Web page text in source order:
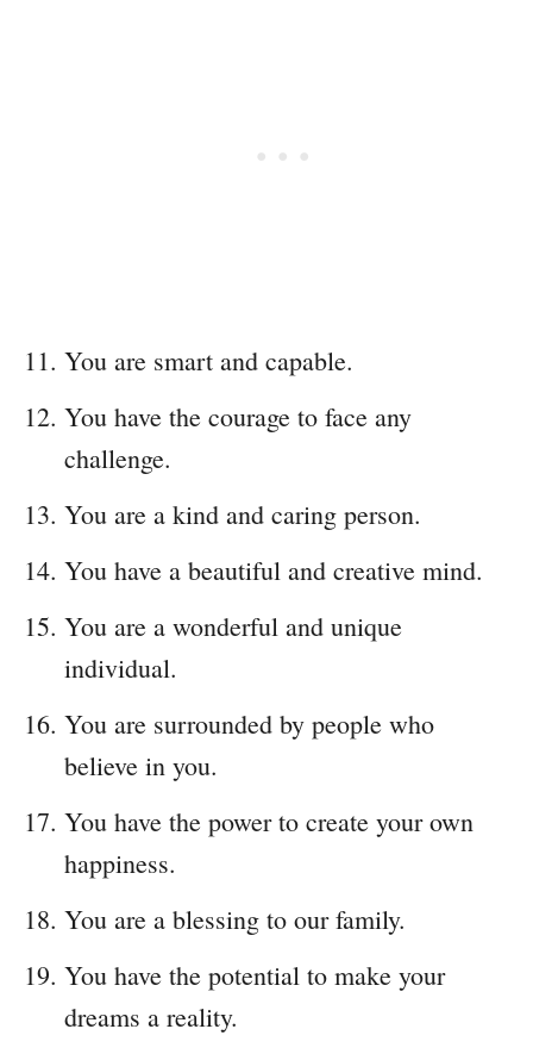
You are smart and capable.
You have the courage to face any
challenge.
You are a kind and caring person.
You have a beautiful and creative mind.
You are a wonderful and unique
individual.
You are surrounded by people who
believe in you.
You have the power to create your own
happiness.
You are a blessing to our family.
You have the potential to make your
dreams a reality.